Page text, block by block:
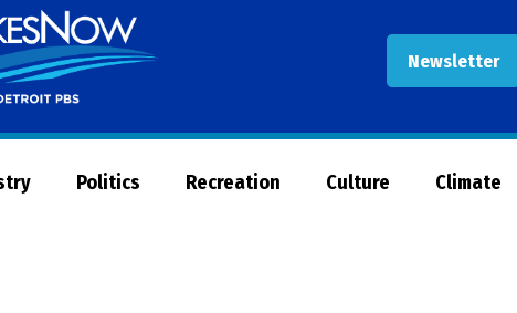
Newsletter
Now
Politics Recreation Culture Climate